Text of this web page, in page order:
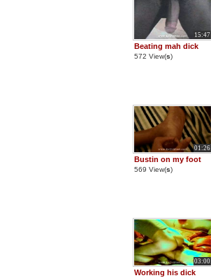
15:47
Beating mah dick
572 View(s)
01:26
Bustin on my foot
569 View(s)
03:00
Working his dick